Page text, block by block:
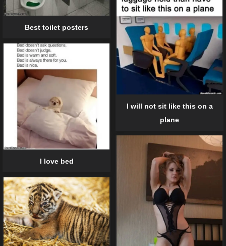
Best toilet posters
I will not sit like this on a
plane
I love bed